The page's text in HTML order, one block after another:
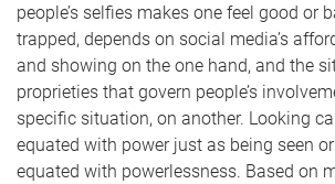
people’s selfies makes one feel good or
trapped, depends on social media’s
and showing on the one hand, and the
proprieties that govern people’s
specific situation, on another. Looking
equated with power just as being seen
equated with powerlessness. Based on